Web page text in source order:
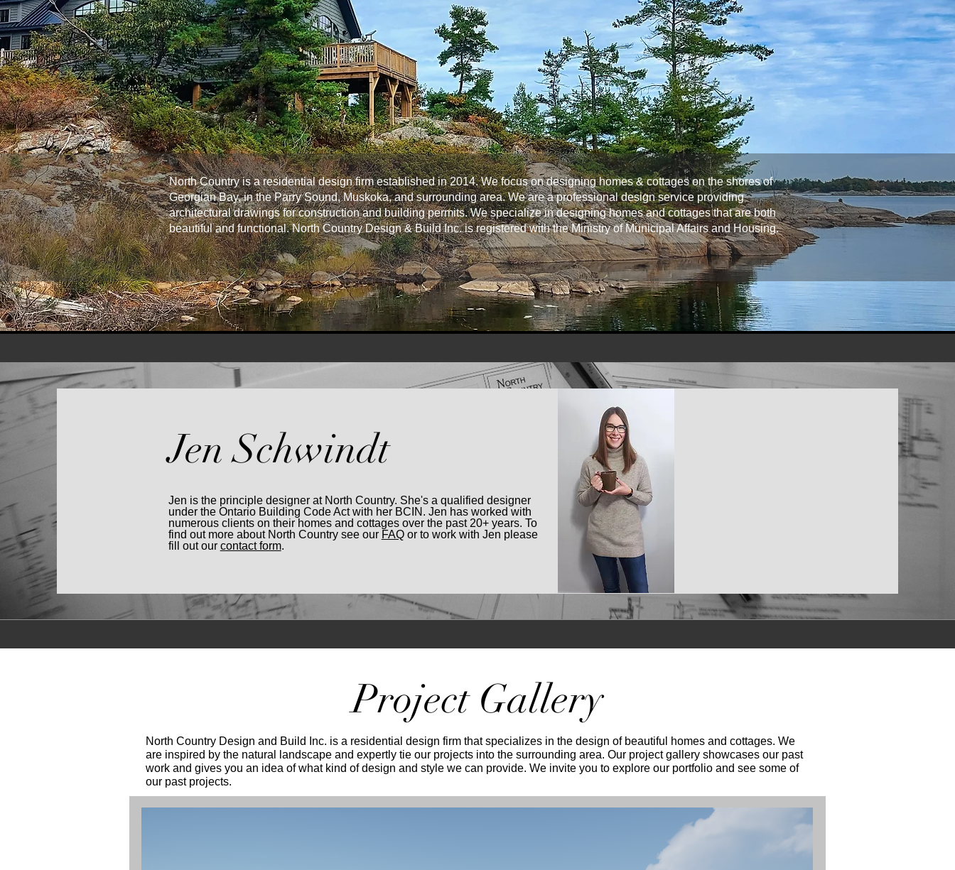
North Country is a residential design firm established in 2014. We focus on designing homes & cottages on the shores of
Georgian Bay, in the Parry Sound, Muskoka, and surrounding area. We are a professional design service providing
architectural drawings for construction and building permits. We specialize in designing homes and cottages that are both
beautiful and functional. North Country Design & Build Inc. is registered with the Ministry of Municipal Affairs and Housing.
Jen Schwindt
Jen is the principle designer at North Country. She's a qualified designer
under the Ontario Building Code Act with her BCIN. Jen has worked with
numerous clients on their homes and cottages over the past 20+ years. To
find out more about North Country see our FAQor to work with Jen please
fill out our contact form.
Project Gallery
North Country Design and Build Inc. is a residential design firm that specializes in the design of beautiful homes and cottages. We
are inspired by the natural landscape and expertly tie our projects into the surrounding area. Our project gallery showcases our past
work and gives you an idea of what kind of design and style we can provide. We invite you to explore our portfolio and see some of
our past projects.